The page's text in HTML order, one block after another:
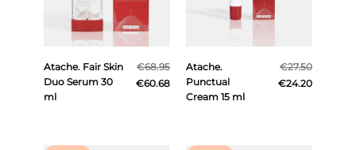
Atache. Fair Skin
Duo Serum 30
ml
€68.95
€60.68
Atache.
Punctual
Cream 15 ml
€27.50
€24.20